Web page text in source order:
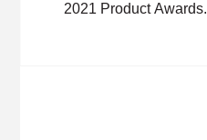
2021 Product Awards.